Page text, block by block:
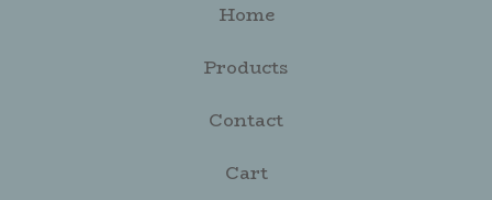
Home
Products
Contact
Cart